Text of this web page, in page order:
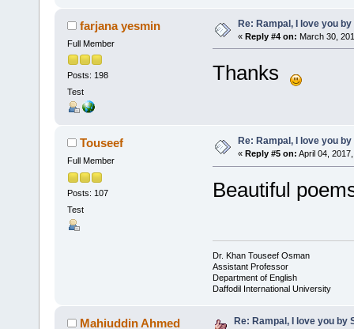
farjana yesmin
Full Member
Posts: 198
Test
Re: Rampal, I love you
« Reply #4 on: March 30,
Thanks
Touseef
Full Member
Posts: 107
Test
Re: Rampal, I love you
« Reply #5 on: April 04,
Beautiful
Dr. Khan Touseef Osman
Assistant Professor
Department of English
Daffodil International University
Mahiuddin Ahmed Re: Rampal, I love you by